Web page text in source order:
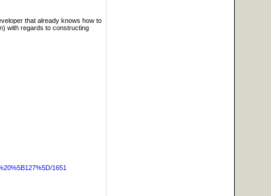
that already knows how to
with regards to constructing
1651